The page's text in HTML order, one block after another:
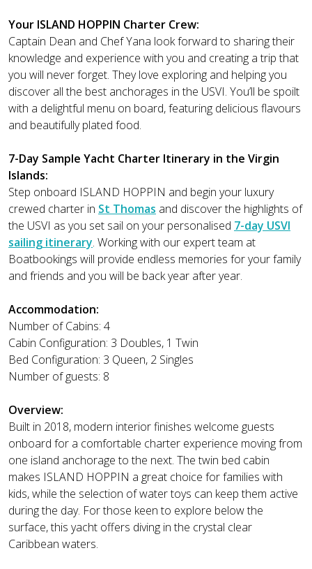
Your ISLAND HOPPIN Charter Crew:
Captain Dean and Chef Yana look forward to sharing their
knowledge and experience with you and creating a trip that
you will never forget. They love exploring and helping you
discover all the best anchorages in the USVI. You’ll be spoilt
with a delightful menu on board, featuring delicious flavours
and beautifully plated food.
7-Day Sample Yacht Charter Itinerary in the Virgin
Islands:
Step onboard ISLAND HOPPIN and begin your luxury
crewed charter in St Thomas and discover the highlights of
the USVI as you set sail on your personalised 7-day USVI
sailing itinerary. Working with our expert team at
Boatbookings will provide endless memories for your family
and friends and you will be back year after year.
Accommodation:
Number of Cabins: 4
Cabin Configuration: 3 Doubles, 1 Twin
Bed Configuration: 3 Queen, 2 Singles
Number of guests: 8
Overview:
Built in 2018, modern interior finishes welcome guests
onboard for a comfortable charter experience moving from
one island anchorage to the next. The twin bed cabin
makes ISLAND HOPPIN a great choice for families with
kids, while the selection of water toys can keep them active
during the day. For those keen to explore below the
surface, this yacht offers diving in the crystal clear
Caribbean waters.